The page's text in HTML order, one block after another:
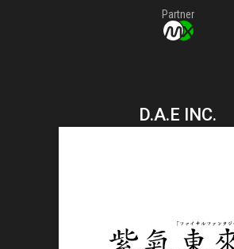
Partner
D.A.E INC.